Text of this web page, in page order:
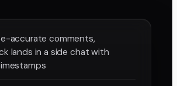
accurate comments,
lands in a side chat with